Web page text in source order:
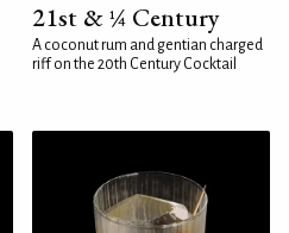
21st & ¼ Century
A coconut rum and gentian charged
riff on the 20th Century Cocktail